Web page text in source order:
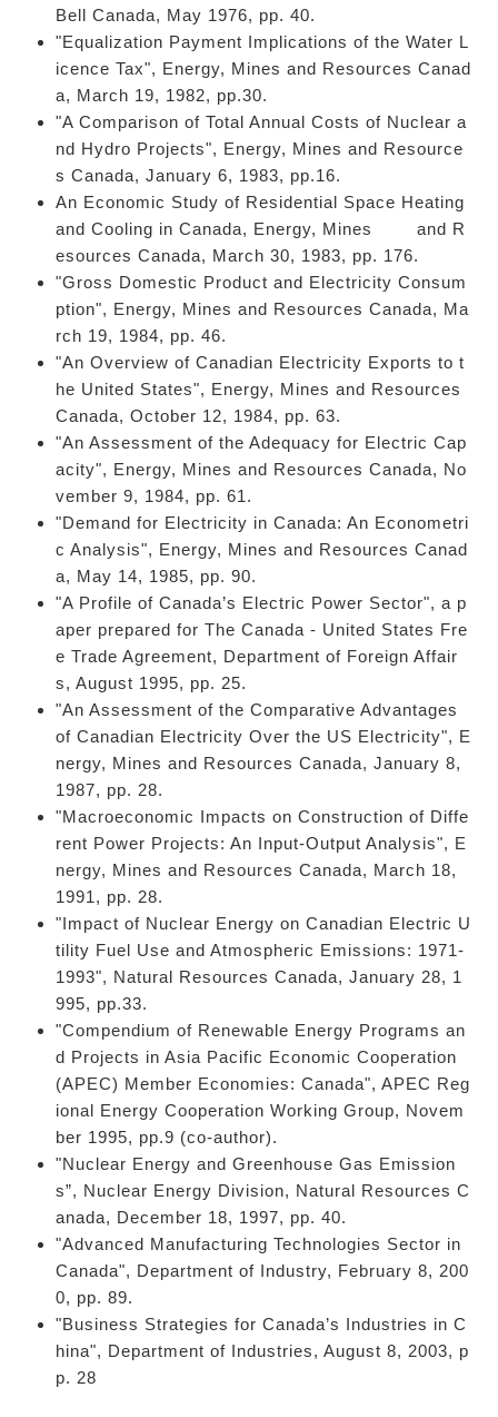
Bell Canada, May 1976, pp. 40.
"Equalization Payment Implications of the Water L
icence Tax", Energy, Mines and Resources Canad
a, March 19, 1982, pp.30.
"A Comparison of Total Annual Costs of Nuclear a
nd Hydro Projects", Energy, Mines and Resource
s Canada, January 6, 1983, pp.16.
An Economic Study of Residential Space Heating
and Cooling in Canada, Energy, Mines and R
esources Canada, March 30, 1983, pp. 176.
"Gross Domestic Product and Electricity Consum
ption", Energy, Mines and Resources Canada, Ma
rch 19, 1984, pp. 46.
"An Overview of Canadian Electricity Exports to t
he United States", Energy, Mines and Resources
Canada, October 12, 1984, pp. 63.
"An Assessment of the Adequacy for Electric Cap
acity", Energy, Mines and Resources Canada, No
vember 9, 1984, pp. 61.
"Demand for Electricity in Canada: An Econometri
c Analysis", Energy, Mines and Resources Canad
a, May 14, 1985, pp. 90.
"A Profile of Canada’s Electric Power Sector", a p
aper prepared for The Canada - United States Fre
e Trade Agreement, Department of Foreign Affair
s, August 1995, pp. 25.
"An Assessment of the Comparative Advantages
of Canadian Electricity Over the US Electricity", E
nergy, Mines and Resources Canada, January 8,
1987, pp. 28.
"Macroeconomic Impacts on Construction of Diffe
rent Power Projects: An Input-Output Analysis", E
nergy, Mines and Resources Canada, March 18,
1991, pp. 28.
"Impact of Nuclear Energy on Canadian Electric U
tility Fuel Use and Atmospheric Emissions: 1971-
1993", Natural Resources Canada, January 28, 1
995, pp.33.
"Compendium of Renewable Energy Programs an
d Projects in Asia Pacific Economic Cooperation
(APEC) Member Economies: Canada", APEC Reg
ional Energy Cooperation Working Group, Novem
ber 1995, pp.9 (co-author).
"Nuclear Energy and Greenhouse Gas Emission
s”, Nuclear Energy Division, Natural Resources C
anada, December 18, 1997, pp. 40.
"Advanced Manufacturing Technologies Sector in
Canada", Department of Industry, February 8, 200
0, pp. 89.
"Business Strategies for Canada’s Industries in C
hina", Department of Industries, August 8, 2003, p
p. 28